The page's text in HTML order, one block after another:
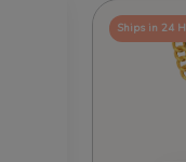
Ships in 24